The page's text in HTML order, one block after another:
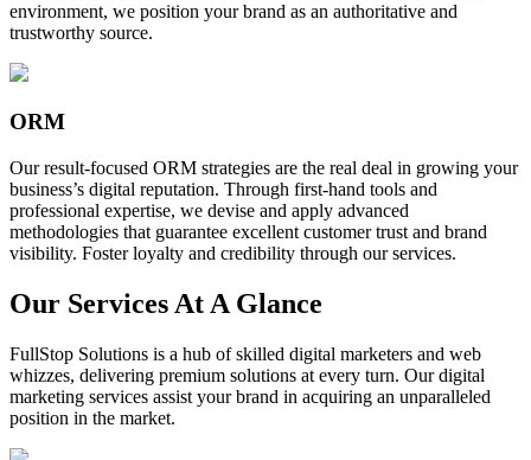
environment, we position your brand as an authoritative and
trustworthy source.
ORM
Our result-focused ORM strategies are the real deal in growing your
business’s digital reputation. Through first-hand tools and
professional expertise, we devise and apply advanced
methodologies that guarantee excellent customer trust and brand
visibility. Foster loyalty and credibility through our services.
Our Services At A Glance
FullStop Solutions is a hub of skilled digital marketers and web
whizzes, delivering premium solutions at every turn. Our digital
marketing services assist your brand in acquiring an unparalleled
position in the market.